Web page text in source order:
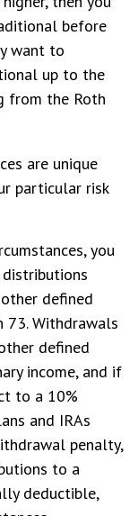
before
want to
up to the
from the Roth
are unique
particular risk
you
defined
73. Withdrawals
defined
income, and if
to a 10%
and IRAs
penalty,
to a
deductible,